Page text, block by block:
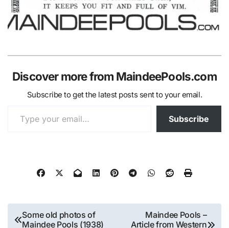
Discover more from MaindeePools.com
Subscribe to get the latest posts sent to your email.
Subscribe
Post
Some old photos of
Maindee Pools (1938)
Maindee Pools –
Article from Western